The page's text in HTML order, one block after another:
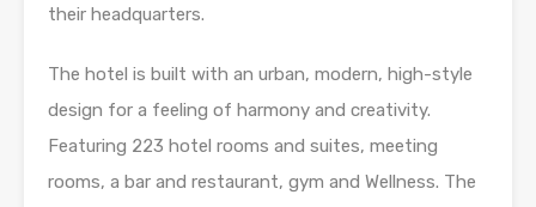
their headquarters.
The hotel is built with an urban, modern, high-style
design for a feeling of harmony and creativity.
Featuring 223 hotel rooms and suites, meeting
rooms, a bar and restaurant, gym and Wellness. The